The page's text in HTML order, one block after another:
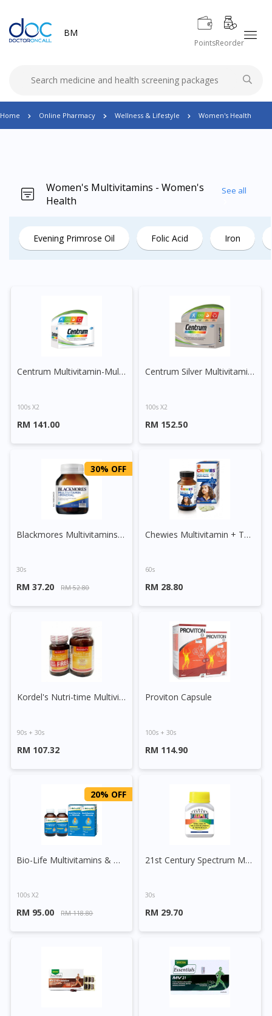
BM
PointsReorder
Home Online Pharmacy Wellness & Lifestyle Women's Health
Women's Multivitamins - Women's
Health
See all
Evening Primrose Oil Folic Acid Iron
Centrum Multivitamin-Multimineral Plus Lutein and Lycopene Tablet
100s X2
RM 141.00
Centrum Silver Multivitamin-Multimineral + Lutein + Lycopene
100s X2
RM 152.50
30% OFF
Blackmores Multivitamins + Minerals Tablet
30s
RM 37.20 RM 52.80
Chewies Multivitamin + Taurine Chewable Tablet
60s
RM 28.80
Kordel's Nutri-time Multivitamins & Minerals Tablet
90s + 30s
RM 107.32
Proviton Capsule
100s + 30s
RM 114.90
20% OFF
Bio-Life Multivitamins & Minerals Tablet
100s X2
RM 95.00 RM 118.80
21st Century Spectrum Multivitamins And Minerals Tablet
30s
RM 29.70